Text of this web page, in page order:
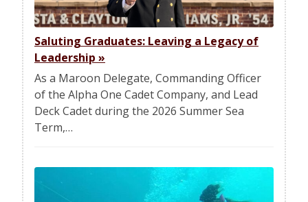
Saluting Graduates: Leaving a Legacy of
Leadership »
As a Maroon Delegate, Commanding Officer
of the Alpha One Cadet Company, and Lead
Deck Cadet during the 2026 Summer Sea
Term,…